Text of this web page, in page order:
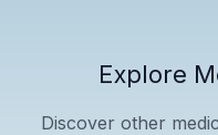
Explore
Discover other